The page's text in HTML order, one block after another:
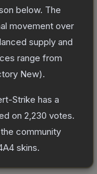
below. The
movement over
supply and
range from
New).
Strike has a
on 2,230 votes.
community
skins.